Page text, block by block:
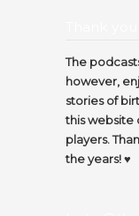
The
however,
stories of
this website
players.
the years! ♥️